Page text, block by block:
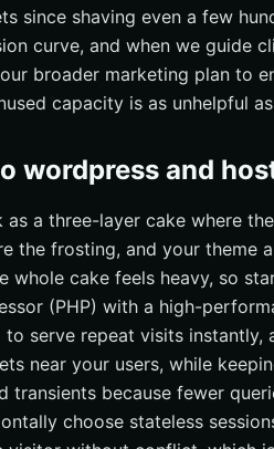
since shaving even a few
curve, and when we guide
broader marketing plan to
capacity is as unhelpful
wordpress and
a three-layer cake where
the frosting, and your theme
whole cake feels heavy, so
(PHP) with a high-
serve repeat visits
near your users, while
transients because fewer
choose stateless